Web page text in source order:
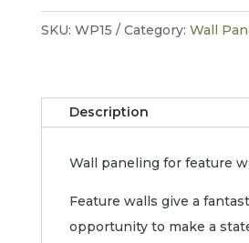
SKU: WP15 Category: Wall
Description
Wall paneling for feature
Feature walls give a
opportunity to make a